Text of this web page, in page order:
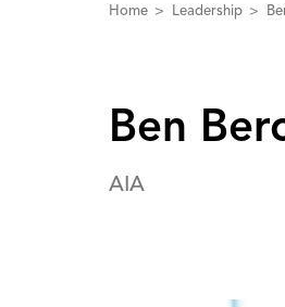
Home Leadership
Ben
AIA